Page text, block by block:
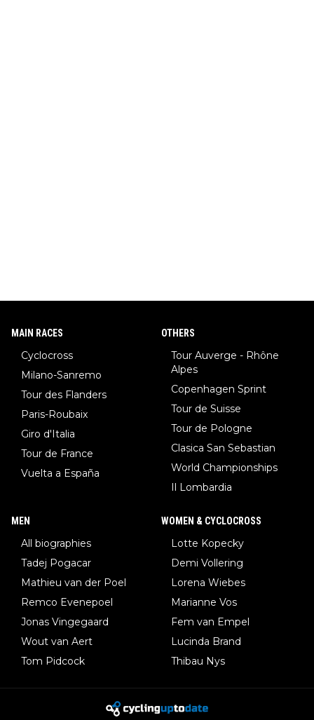
MAIN RACES
Cyclocross
Milano-Sanremo
Tour des Flanders
Paris-Roubaix
Giro d'Italia
Tour de France
Vuelta a España
OTHERS
Tour Auverge - Rhône
Alpes
Copenhagen Sprint
Tour de Suisse
Tour de Pologne
Clasica San Sebastian
World Championships
Il Lombardia
MEN
All biographies
Tadej Pogacar
Mathieu van der Poel
Remco Evenepoel
Jonas Vingegaard
Wout van Aert
Tom Pidcock
WOMEN & CYCLOCROSS
Lotte Kopecky
Demi Vollering
Lorena Wiebes
Marianne Vos
Fem van Empel
Lucinda Brand
Thibau Nys